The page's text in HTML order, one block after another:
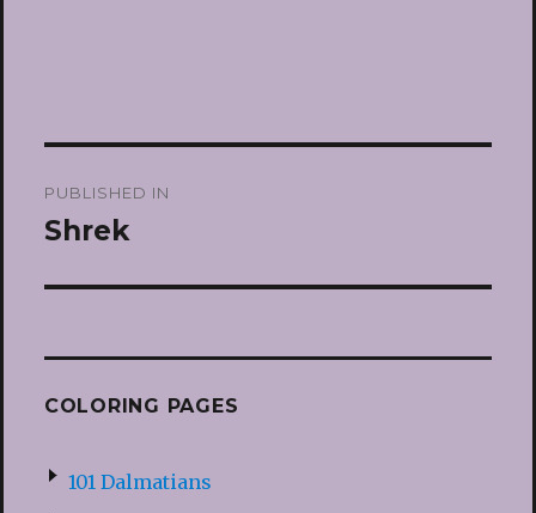
navigation
PUBLISHED IN
Shrek
COLORING PAGES
101 Dalmatians